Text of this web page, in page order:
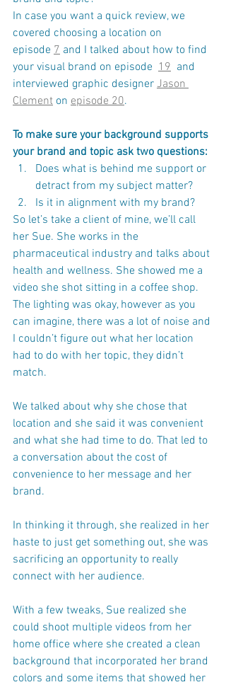
In case you want a quick review, we
covered choosing a location on
episode 7 and I talked about how to find
your visual brand on episode 19 and
interviewed graphic designer Jason
Clement on episode 20​.
To make sure your background supports
your brand and topic ask two questions:
Does what is behind me support or
detract from my subject matter?
Is it in alignment with my brand?
So let’s take a client of mine, we’ll call
her Sue. She works in the
pharmaceutical industry and talks about
health and wellness. She showed me a
video she shot sitting in a coffee shop.
The lighting was okay, however as you
can imagine, there was a lot of noise and
I couldn’t figure out what her location
had to do with her topic, they didn’t
match.
We talked about why she chose that
location and she said it was convenient
and what she had time to do. That led to
a conversation about the cost of
convenience to her message and her
brand.
In thinking it through, she realized in her
haste to just get something out, she was
sacrificing an opportunity to really
connect with her audience.
With a few tweaks, Sue realized she
could shoot multiple videos from her
home office where she created a clean
background that incorporated her brand
colors and some items that showed her